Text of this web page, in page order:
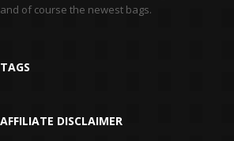
and of course the newest bags.
TAGS
AFFILIATE DISCLAIMER